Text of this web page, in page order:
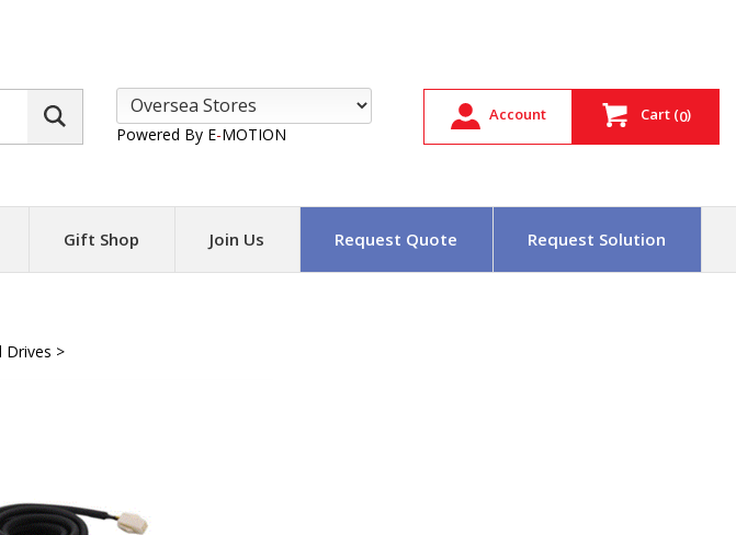
Powered By E-MOTION
Account Cart (0)
Gift Shop Join Us Request Quote Request Solution
Drives >